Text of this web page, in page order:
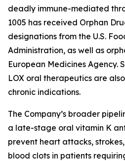
deadly immune-mediated
1005 has received Orphan
designations from the U.S.
Administration, as well as
European Medicines Agency.
LOX oral therapeutics are
chronic indications.
The Company’s broader
a late-stage oral vitamin K
prevent heart attacks,
blood clots in patients